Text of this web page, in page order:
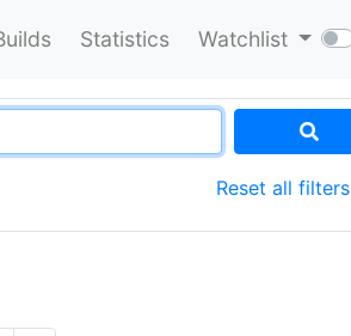
Statistics Watchlist
Reset all filters